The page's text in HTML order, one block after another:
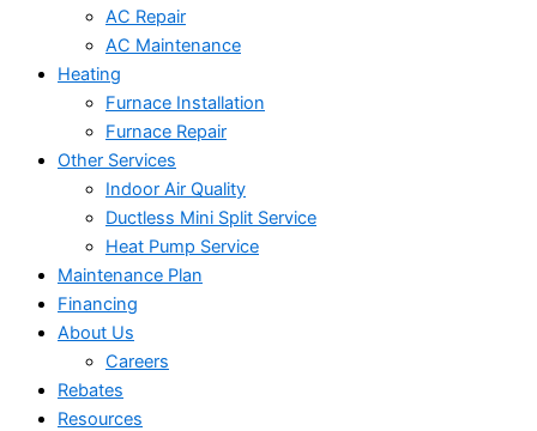
AC Repair
AC Maintenance
Heating
Furnace Installation
Furnace Repair
Other Services
Indoor Air Quality
Ductless Mini Split Service
Heat Pump Service
Maintenance Plan
Financing
About Us
Careers
Rebates
Resources